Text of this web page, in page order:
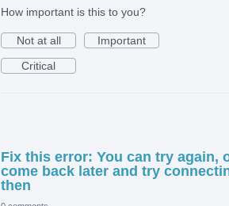
How important is this to you?
Not at all
Important
Critical
Fix this error: You can try again,
come back later and try
then